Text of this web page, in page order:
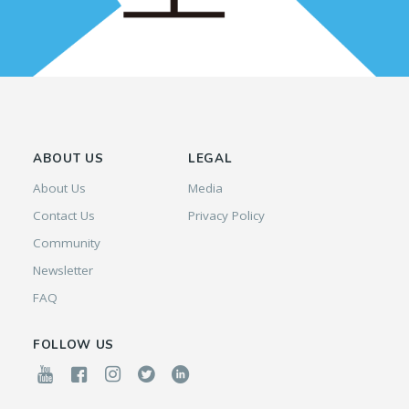
ABOUT US
About Us
Contact Us
Community
Newsletter
FAQ
LEGAL
Media
Privacy Policy
FOLLOW US